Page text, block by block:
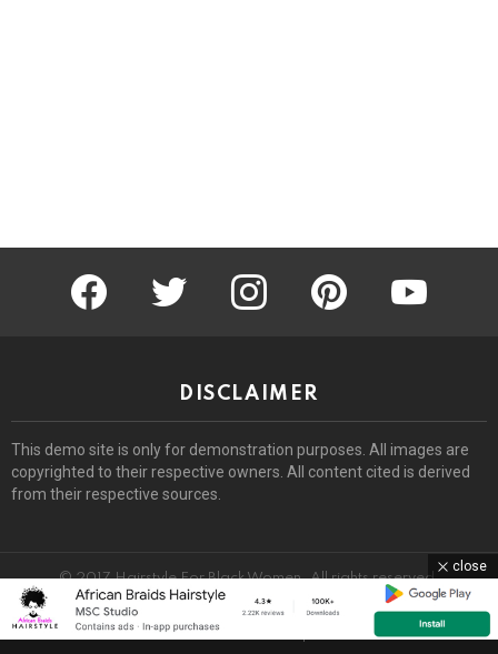
facebook twitter instagram pinterest youtube
DISCLAIMER
This demo site is only for demonstration purposes. All images are
copyrighted to their respective owners. All content cited is derived
from their respective sources.
© 2017 Hairstyle For Black Women. All rights reserved.
Home About Removal Request DMCA
Privacy Policy
Terms
close